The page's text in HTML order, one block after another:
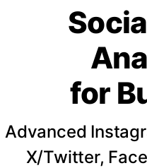
for
Advanced
X/Twitter,